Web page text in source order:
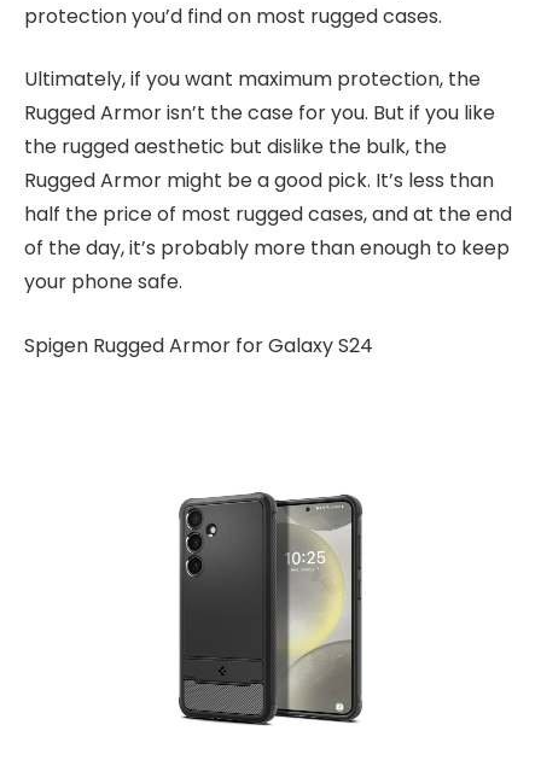
protection you’d find on most rugged cases.
Ultimately, if you want maximum protection, the
Rugged Armor isn’t the case for you. But if you like
the rugged aesthetic but dislike the bulk, the
Rugged Armor might be a good pick. It’s less than
half the price of most rugged cases, and at the end
of the day, it’s probably more than enough to keep
your phone safe.
Spigen Rugged Armor for Galaxy S24